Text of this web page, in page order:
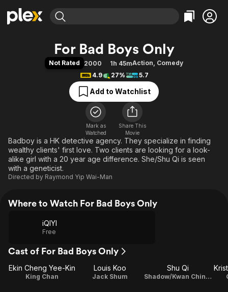
Movies & TV Shows
Free Movies & TV Shows
Categories
Action
Comedy
Documentary
En Español
Music
Sci-Fi
Western
Browse Channels
Featured Channels
Property Brothers
Categories
Bingeworthy
True Crime
Sports
Classics
Comedy
Explore
Kids & Family
For Bad Boys Only
Not Rated 2000 1h 45mAction, Comedy
4.9
27% 5.7
Add to Watchlist
Mark as
Watched
Share This
Movie
Badboy is a HK detective agency. They specialize in finding
wealthy clients' first love. Two clients are looking for a look-
alike girl with a 20 year age difference. She/Shu Qi is seen
with a geneticist.
Directed by Raymond Yip Wai-Man
Where to Watch For Bad Boys Only
iQIYI
Free
Cast of For Bad Boys Only
Ekin Cheng Yee-Kin
King Chan
Louis Koo
Jack Shum
Shu Qi
Shadow/Kwan Chin/Eleven